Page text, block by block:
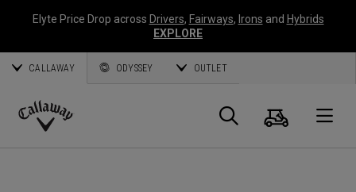
Elyte Price Drop across Drivers, Fairways, Irons and Hybrids
EXPLORE
CALLAWAY ODYSSEY OUTLET
Callaway
Panier